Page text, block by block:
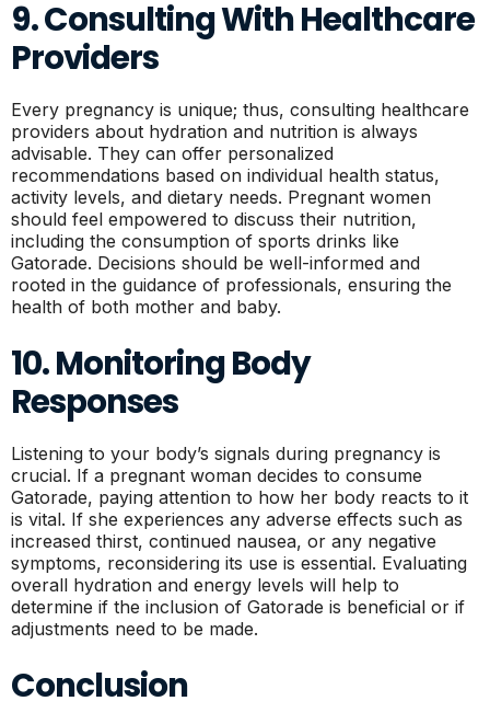
9. Consulting With Healthcare
Providers
Every pregnancy is unique; thus, consulting healthcare
providers about hydration and nutrition is always
advisable. They can offer personalized
recommendations based on individual health status,
activity levels, and dietary needs. Pregnant women
should feel empowered to discuss their nutrition,
including the consumption of sports drinks like
Gatorade. Decisions should be well-informed and
rooted in the guidance of professionals, ensuring the
health of both mother and baby.
10. Monitoring Body
Responses
Listening to your body’s signals during pregnancy is
crucial. If a pregnant woman decides to consume
Gatorade, paying attention to how her body reacts to it
is vital. If she experiences any adverse effects such as
increased thirst, continued nausea, or any negative
symptoms, reconsidering its use is essential. Evaluating
overall hydration and energy levels will help to
determine if the inclusion of Gatorade is beneficial or if
adjustments need to be made.
Conclusion